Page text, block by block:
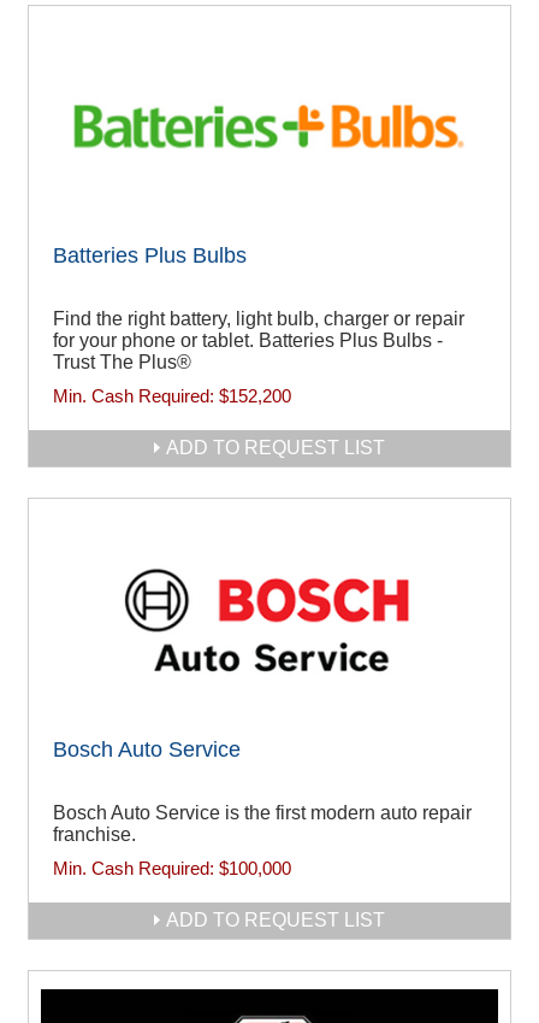
Batteries Plus Bulbs
Find the right battery, light bulb, charger or repair
for your phone or tablet. Batteries Plus Bulbs -
Trust The Plus®
Min. Cash Required: $152,200
ADD TO REQUEST LIST
Bosch Auto Service
Bosch Auto Service is the first modern auto repair
franchise.
Min. Cash Required: $100,000
ADD TO REQUEST LIST